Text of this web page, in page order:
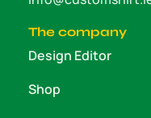
The company
Design Editor
Shop